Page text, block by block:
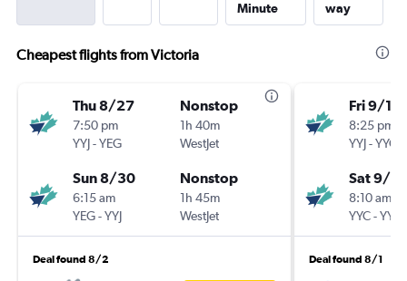
Minute
way
Cheapest flights from Victoria
Thu 8/27
7:50 pm
YYJ-YEG
Nonstop
1h 40m
WestJet
Sun 8/30
6:15 am
YEG-YYJ
Nonstop
1h 45m
WestJet
Deal found 8/2
Fri 9/18
8:25 pm
YYJ-YYC
Sat 9/
8:10 am
YYC-YYJ
Deal found 8/1